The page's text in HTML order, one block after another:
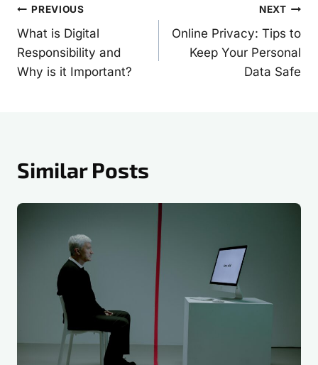
Post
navigation
PREVIOUS
What is Digital
Responsibility and
Why is it Important?
NEXT
Online Privacy: Tips to
Keep Your Personal
Data Safe
Similar Posts